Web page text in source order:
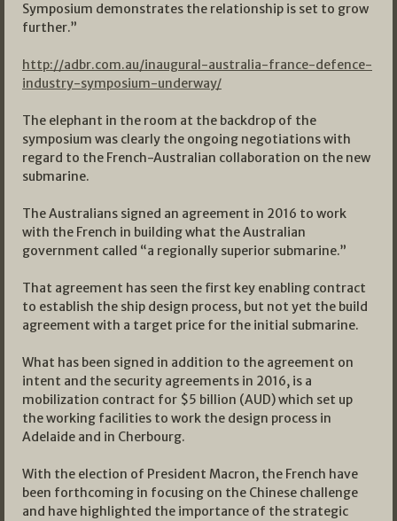
Symposium demonstrates the relationship is set to grow
further.”
http://adbr.com.au/inaugural-australia-france-defence-
industry-symposium-underway/
The elephant in the room at the backdrop of the
symposium was clearly the ongoing negotiations with
regard to the French-Australian collaboration on the new
submarine.
The Australians signed an agreement in 2016 to work
with the French in building what the Australian
government called “a regionally superior submarine.”
That agreement has seen the first key enabling contract
to establish the ship design process, but not yet the build
agreement with a target price for the initial submarine.
What has been signed in addition to the agreement on
intent and the security agreements in 2016, is a
mobilization contract for $5 billion (AUD) which set up
the working facilities to work the design process in
Adelaide and in Cherbourg.
With the election of President Macron, the French have
been forthcoming in focusing on the Chinese challenge
and have highlighted the importance of the strategic